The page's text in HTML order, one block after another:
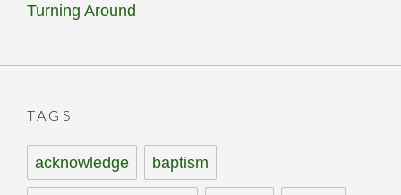
Turning Around
TAGS
acknowledge baptism